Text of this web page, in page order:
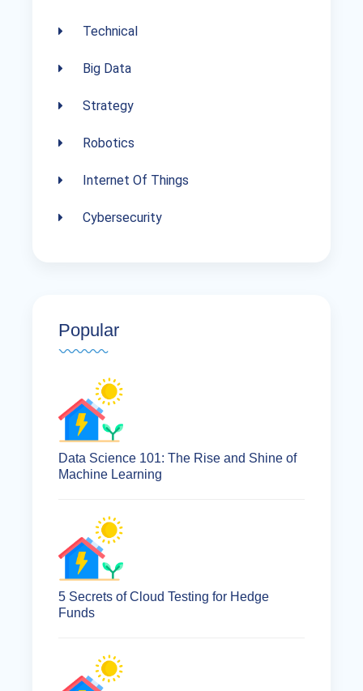
Technical
Big Data
Strategy
Robotics
Internet Of Things
Cybersecurity
Popular
Data Science 101: The Rise and Shine of
Machine Learning
5 Secrets of Cloud Testing for Hedge
Funds